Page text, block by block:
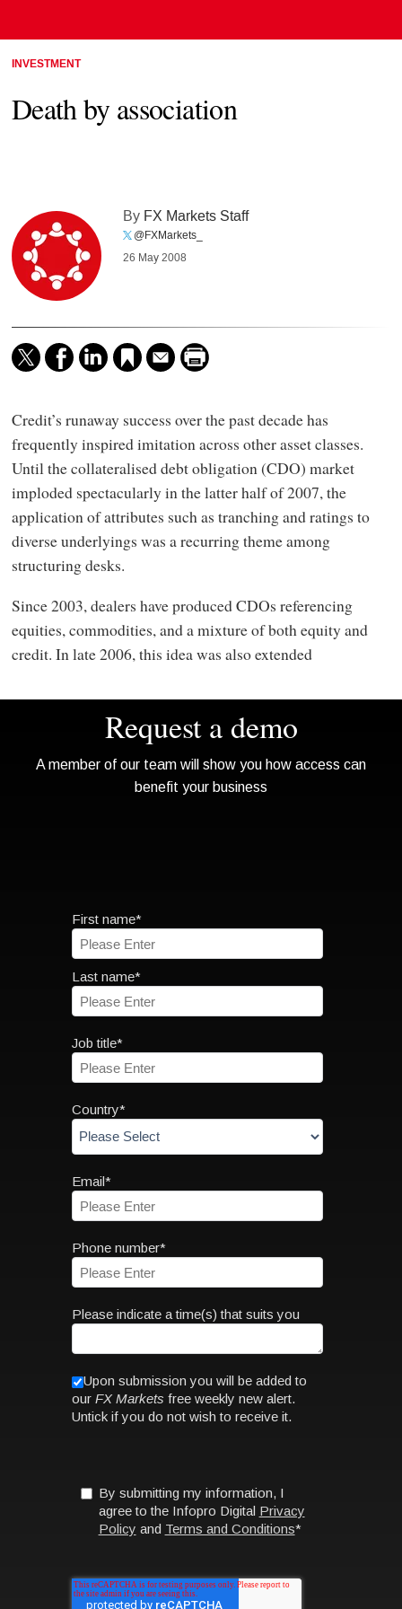
INVESTMENT
Death by association
By FX Markets Staff
@FXMarkets_
26 May 2008
Credit’s runaway success over the past decade has
frequently inspired imitation across other asset classes.
Until the collateralised debt obligation (CDO) market
imploded spectacularly in the latter half of 2007, the
application of attributes such as tranching and ratings to
diverse underlyings was a recurring theme among
structuring desks.
Since 2003, dealers have produced CDOs referencing
equities, commodities, and a mixture of both equity and
credit. In late 2006, this idea was also extended